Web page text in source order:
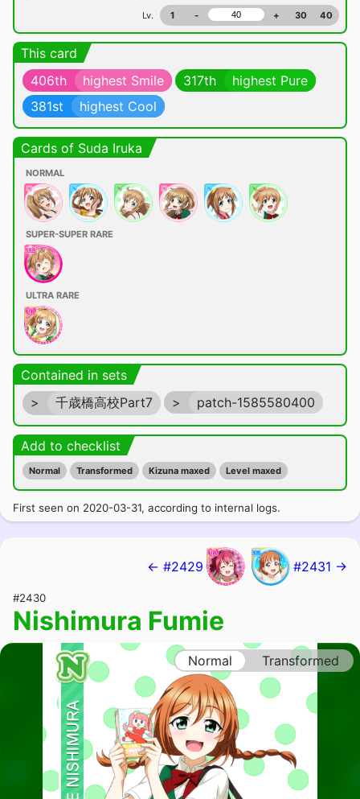
Lv. 1 - + 30 40
This card
406th
highest Smile 317th
highest Pure
381st
highest Cool
Cards of Suda Iruka
NORMAL
SUPER-SUPER RARE
ULTRA RARE
Contained in sets
>
千歳橋高校Part7 > patch-1585580400
Add to checklist
Normal Transformed Kizuna maxed Level maxed
First seen on 2020-03-31, according to internal logs.
← #2429 #2431 →
#2430
Nishimura Fumie
Normal Transformed